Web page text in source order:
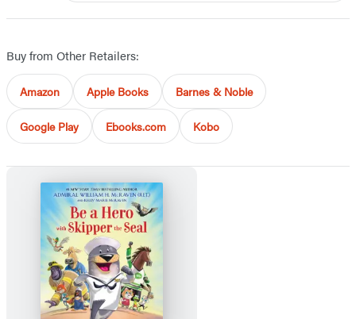
Buy from Other Retailers:
Amazon Apple Books Barnes & Noble
Google Play Ebooks.com Kobo